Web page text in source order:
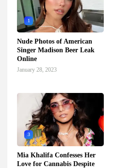
1
Nude Photos of American
Singer Madison Beer Leak
Online
January 28, 2023
3
Mia Khalifa Confesses Her
Love for Cannabis Despite